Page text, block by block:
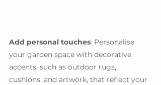
Add personal touches: Personalise
your garden space with decorative
accents, such as outdoor rugs,
cushions, and artwork, that reflect your